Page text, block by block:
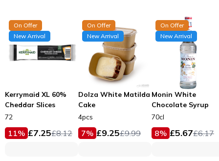
On Offer
New Arrival
Kerrymaid XL 60%
Cheddar Slices
72
11% £7.25£8.12
On Offer
New Arrival
Dolza White Matilda
Cake
4pcs
7% £9.25£9.99
On Offer
New Arrival
Monin White
Chocolate Syrup
70cl
8% £5.67£6.17